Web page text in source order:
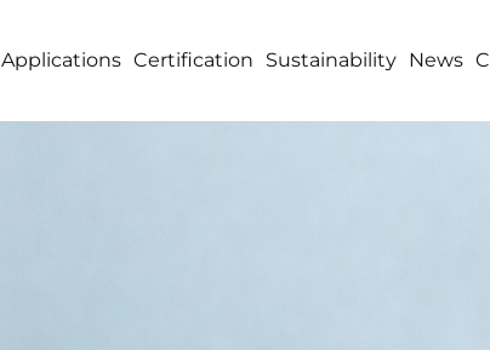
Applications Certification Sustainability News